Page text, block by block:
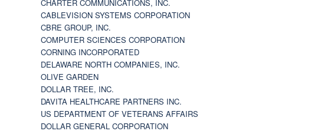
CHARTER COMMUNICATIONS, INC.
CABLEVISION SYSTEMS CORPORATION
CBRE GROUP, INC.
COMPUTER SCIENCES CORPORATION
CORNING INCORPORATED
DELAWARE NORTH COMPANIES, INC.
OLIVE GARDEN
DOLLAR TREE, INC.
DAVITA HEALTHCARE PARTNERS INC.
US DEPARTMENT OF VETERANS AFFAIRS
DOLLAR GENERAL CORPORATION